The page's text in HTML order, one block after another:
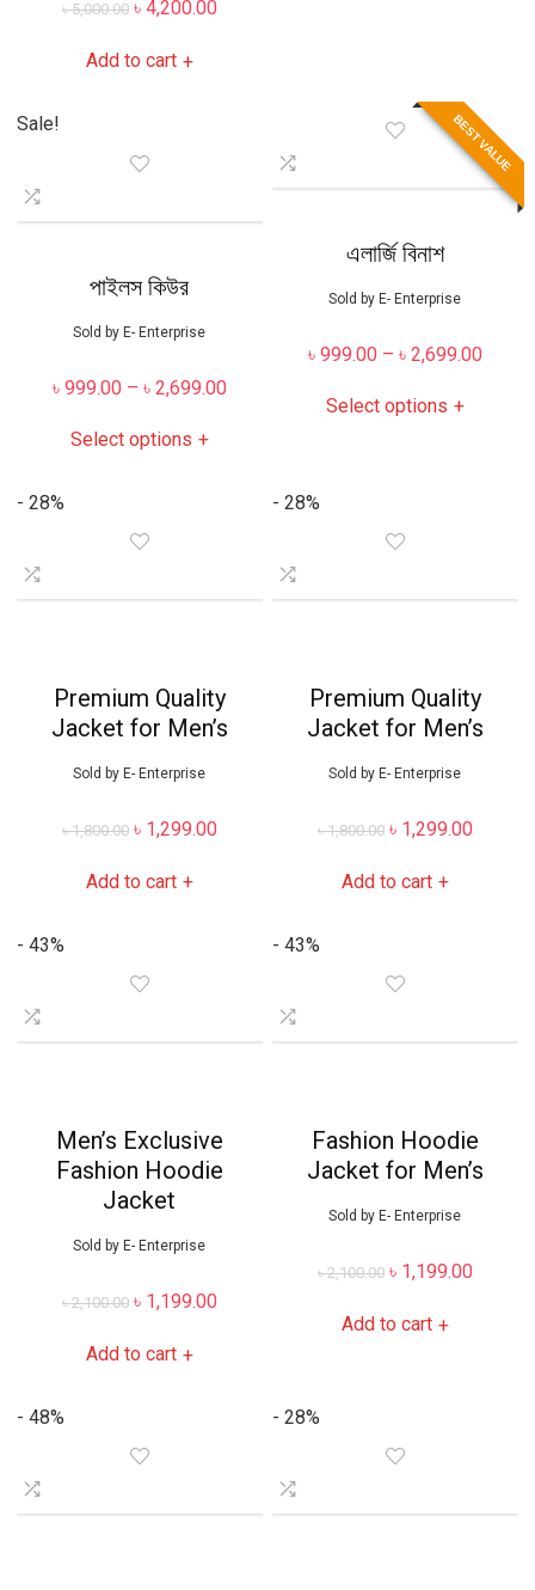
৳5,000.00 ৳ 4,200.00
Add to cart +
Sale!
পাইলস কিউর
Sold by E- Enterprise
৳ 999.00 – ৳ 2,699.00
Select options +
BEST VALUE
এলার্জি বিনাশ
Sold by E- Enterprise
৳ 999.00 – ৳ 2,699.00
Select options +
- 28%
Premium Quality
Jacket for Men’s
Sold by E- Enterprise
৳1,800.00 ৳ 1,299.00
Add to cart +
- 28%
Premium Quality
Jacket for Men’s
Sold by E- Enterprise
৳1,800.00 ৳ 1,299.00
Add to cart +
- 43%
Men’s Exclusive
Fashion Hoodie
Jacket
Sold by E- Enterprise
৳2,100.00 ৳ 1,199.00
Add to cart +
- 43%
Fashion Hoodie
Jacket for Men’s
Sold by E- Enterprise
৳2,100.00 ৳ 1,199.00
Add to cart +
- 48% - 28%